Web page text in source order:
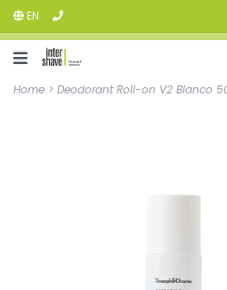
EN
Home > Deodorant Roll-on V2 Blanco